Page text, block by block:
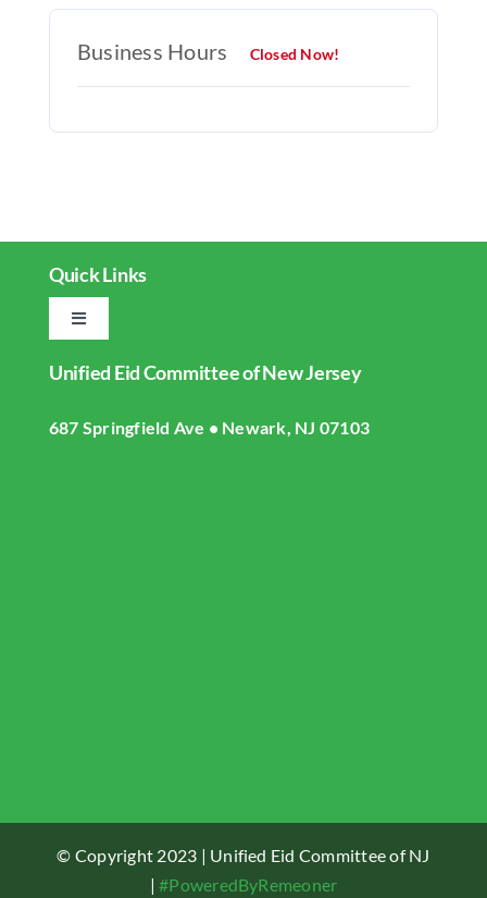
Business Hours Closed Now!
Quick Links
Toggle
Home
Unified Eid Committee of New Jersey
687 Springfield Ave • Newark, NJ 07103
© Copyright 2023 | Unified Eid Committee of NJ
|#PoweredByRemeoner